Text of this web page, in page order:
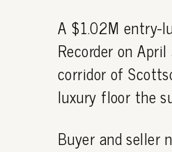
A $1.02M entry-
Recorder on
corridor of
luxury floor the
Buyer and seller